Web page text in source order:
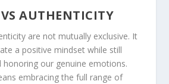
AUTHENTICITY
are not mutually exclusive. It
a positive mindset while still
honoring our genuine emotions.
embracing the full range of